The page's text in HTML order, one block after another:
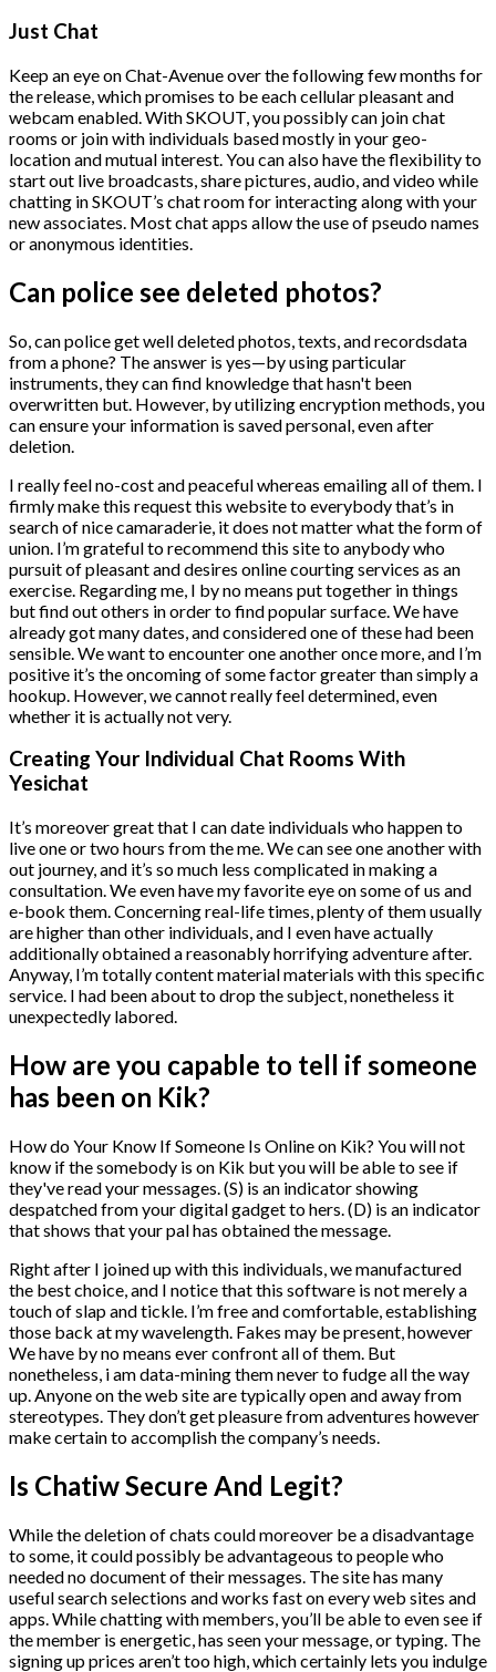
Just Chat
Keep an eye on Chat-Avenue over the following few months for
the release, which promises to be each cellular pleasant and
webcam enabled. With SKOUT, you possibly can join chat
rooms or join with individuals based mostly in your geo-
location and mutual interest. You can also have the flexibility to
start out live broadcasts, share pictures, audio, and video while
chatting in SKOUT’s chat room for interacting along with your
new associates. Most chat apps allow the use of pseudo names
or anonymous identities.
Can police see deleted photos?
So, can police get well deleted photos, texts, and recordsdata
from a phone? The answer is yes—by using particular
instruments, they can find knowledge that hasn't been
overwritten but. However, by utilizing encryption methods, you
can ensure your information is saved personal, even after
deletion.
I really feel no-cost and peaceful whereas emailing all of them. I
firmly make this request this website to everybody that’s in
search of nice camaraderie, it does not matter what the form of
union. I’m grateful to recommend this site to anybody who
pursuit of pleasant and desires online courting services as an
exercise. Regarding me, I by no means put together in things
but find out others in order to find popular surface. We have
already got many dates, and considered one of these had been
sensible. We want to encounter one another once more, and I’m
positive it’s the oncoming of some factor greater than simply a
hookup. However, we cannot really feel determined, even
whether it is actually not very.
Creating Your Individual Chat Rooms With
Yesichat
It’s moreover great that I can date individuals who happen to
live one or two hours from the me. We can see one another with
out journey, and it’s so much less complicated in making a
consultation. We even have my favorite eye on some of us and
e-book them. Concerning real-life times, plenty of them usually
are higher than other individuals, and I even have actually
additionally obtained a reasonably horrifying adventure after.
Anyway, I’m totally content material materials with this specific
service. I had been about to drop the subject, nonetheless it
unexpectedly labored.
How are you capable to tell if someone
has been on Kik?
How do Your Know If Someone Is Online on Kik? You will not
know if the somebody is on Kik but you will be able to see if
they've read your messages. (S) is an indicator showing
despatched from your digital gadget to hers. (D) is an indicator
that shows that your pal has obtained the message.
Right after I joined up with this individuals, we manufactured
the best choice, and I notice that this software is not merely a
touch of slap and tickle. I’m free and comfortable, establishing
those back at my wavelength. Fakes may be present, however
We have by no means ever confront all of them. But
nonetheless, i am data-mining them never to fudge all the way
up. Anyone on the web site are typically open and away from
stereotypes. They don’t get pleasure from adventures however
make certain to accomplish the company’s needs.
Is Chatiw Secure And Legit?
While the deletion of chats could moreover be a disadvantage
to some, it could possibly be advantageous to people who
needed no document of their messages. The site has many
useful search selections and works fast on every web sites and
apps. While chatting with members, you’ll be able to even see if
the member is energetic, has seen your message, or typing. The
signing up prices aren’t too high, which certainly lets you indulge